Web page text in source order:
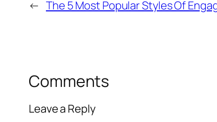
← The 5 Most Popular Styles Of
Comments
Leave a Reply